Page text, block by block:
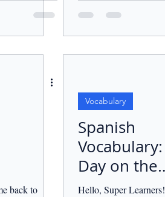
back to
Vocabulary
Spanish
Day on the
Farm.
Hello, Super